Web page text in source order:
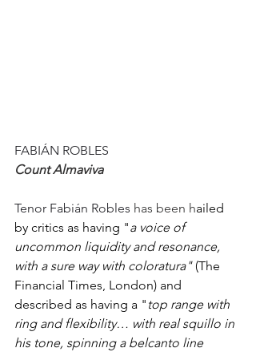
FABIÁN ROBLES
Count Almaviva
Tenor Fabián Robles has been hailed
by critics as having "a voice of
uncommon liquidity and resonance,
with a sure way with coloratura" (The
Financial Times, London) and
described as having a " top range with
ring and flexibility… with real squillo in
his tone, spinning a belcanto line